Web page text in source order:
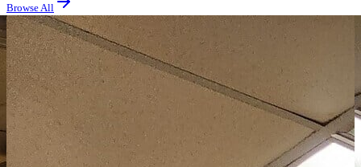
Browse All